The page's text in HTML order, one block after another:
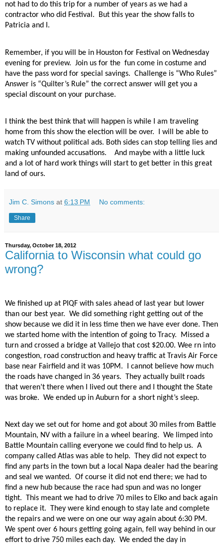
not had to do this trip for a number of years as we had a
contractor who did Festival.
But this year the show falls to
Patricia and I.
Remember, if you will be in Houston for Festival on Wednesday
evening for preview. Join us for the fun come in costume and
have the pass word for special savings. Challenge is “Who Rules”
Answer is “Quilter’s Rule” the correct answer will get you a
special discount on your purchase.
I think the best think that will happen is while I am traveling
home from this show the election will be over.
I will be able to
watch TV without political ads. Both sides can stop telling lies and
making unfounded accusations.
And maybe with a little luck
and a lot of hard work things will start to get better in this great
land of ours.
Jim C. Simons at 6:13 PM No comments:
Share
Thursday, October 18, 2012
California to Wisconsin what could go
wrong?
We finished up at PIQF with sales ahead of last year but lower
than our best year. We did something right getting out of the
show because we did it in less time then we have ever done. Then
we started home with the intention of going to Tracy.
Missed a
turn and crossed a bridge at Vallejo that cost $20.00. Wee rn into
congestion, road construction and heavy traffic at Travis Air Force
base near Fairfield and it was 10PM.
I cannot believe how much
the roads have changed in 36 years.
They actually built roads
that weren’t there when I lived out there and I thought the State
was broke. We ended up in Auburn for a short night’s sleep.
Next day we set out for home and got about 30 miles from Battle
Mountain, NV with a failure in a wheel bearing. We limped into
Battle Mountain calling everyone we could find to help us. A
company called Atlas was able to help.
They did not expect to
find any parts in the town but a local Napa dealer had the bearing
and seal we wanted. Of course it did not end there; we had to
find a new hub because the race had spun and was no longer
tight.
This meant we had to drive 70 miles to Elko and back again
to replace it.
They were kind enough to stay late and complete
the repairs and we were on one our way again about 6:30 PM.
We spent over 6 hours getting going again, fell way behind in our
effort to drive 750 miles each day. We ended the day in